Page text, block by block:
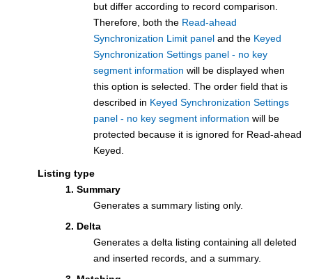
but differ according to record comparison.
Therefore, both the Read-ahead
Synchronization Limit panel and the Keyed
Synchronization Settings panel - no key
segment information will be displayed when
this option is selected. The order field that is
described in Keyed Synchronization Settings
panel - no key segment information will be
protected because it is ignored for Read-ahead
Keyed.
Listing type
1. Summary
Generates a summary listing only.
2. Delta
Generates a delta listing containing all deleted
and inserted records, and a summary.